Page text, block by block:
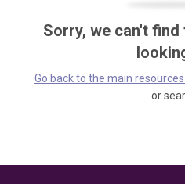
Sorry, we can't
Go back to the main
or